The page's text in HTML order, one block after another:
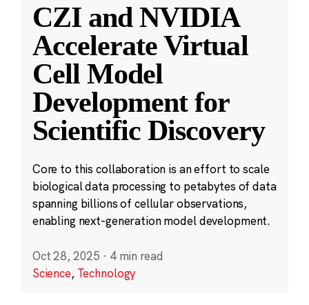
CZI and NVIDIA
Accelerate Virtual
Cell Model
Development for
Scientific Discovery
Core to this collaboration is an effort to scale
biological data processing to petabytes of data
spanning billions of cellular observations,
enabling next-generation model development.
Oct 28, 2025 · 4 min read
Science, Technology